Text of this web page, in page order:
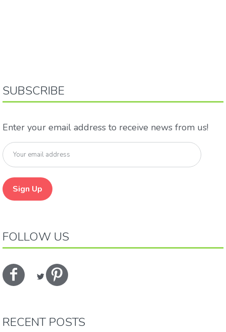
SUBSCRIBE
Enter your email address to receive news from us!
FOLLOW US
RECENT POSTS